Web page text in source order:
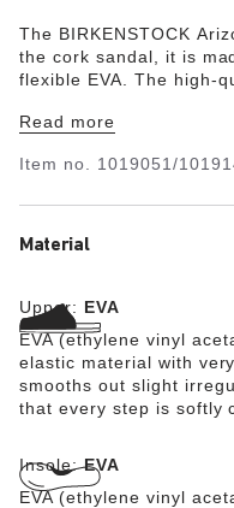
The BIRKENSTOCK
the cork sandal, it is
flexible EVA. The high-
numerous positive
care for.
Read more
Item no. 1019051/
Material
Upper: EVA
EVA (ethylene vinyl
elastic material with
smooths out slight
that every step is softly
Insole:EVA
EVA (ethylene vinyl